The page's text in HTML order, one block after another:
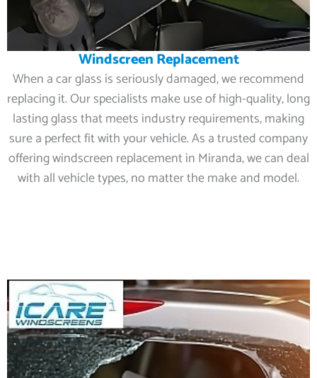
Windscreen Replacement
When a car glass is seriously damaged, we recommend
replacing it. Our specialists make use of high-quality, long
lasting glass that meets industry requirements, making
sure a perfect fit with your vehicle. As a trusted company
offering windscreen replacement in Miranda, we can deal
with all vehicle types, no matter the make and model.